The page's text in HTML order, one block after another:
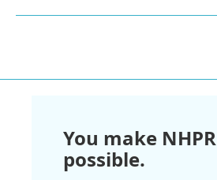
You make NHPR
possible.